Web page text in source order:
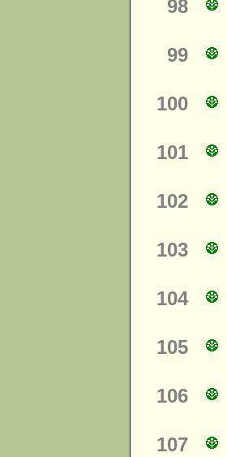
98
99
100
101
102
103
104
105
106
107